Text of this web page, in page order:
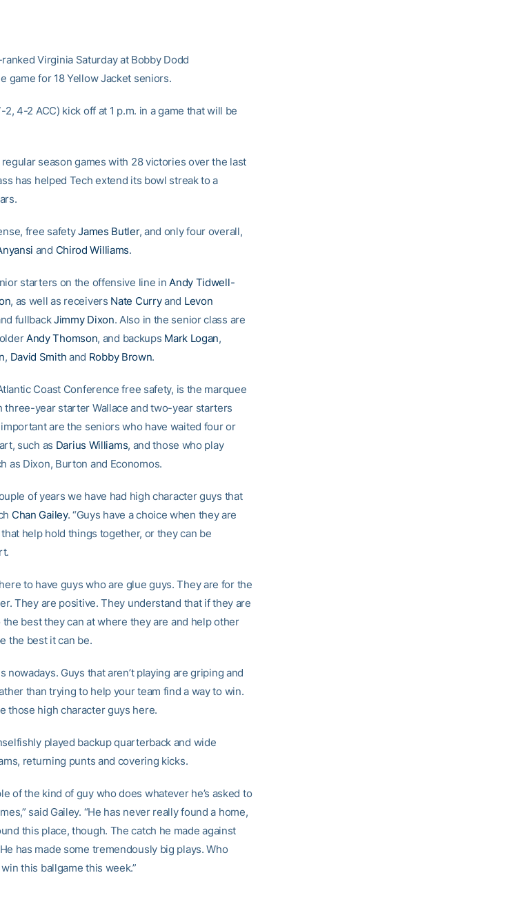
Virginia Saturday at Bobby Dodd
game for 18 Yellow Jacket seniors.
4-2 ACC) kick off at 1 p.m. in a game that will be
season games with 28 victories over the last
has helped Tech extend its bowl streak to a
free safetyJames Butler, and only four overall,
and Chirod Williams.
starters on the offensive line inAndy Tidwell-
, as well as receivers Nate Curryand Levon
fullbackJimmy Dixon. Also in the senior class are
Andy Thomson, and backups Mark Logan,
, David Smith and Robby Brown.
Coast Conference free safety, is the marquee
three-year starter Wallace and two-year starters
are the seniors who have waited four or
such as Darius Williams, and those who play
as Dixon, Burton and Economos.
of years we have had high character guys that
Chan Gailey. “Guys have a choice when they are
help hold things together, or they can be
to have guys who are glue guys. They are for the
They are positive. They understand that if they are
best they can at where they are and help other
the best it can be.
nowadays. Guys that aren’t playing are griping and
than trying to help your team find a way to win.
those high character guys here.
played backup quarterback and wide
returning punts and covering kicks.
of the kind of guy who does whatever he’s asked to
said Gailey. “He has never really found a home,
this place, though. The catch he made against
has made some tremendously big plays. Who
this ballgame this week.”